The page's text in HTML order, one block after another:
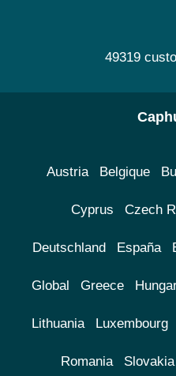
49319
Austria Belgique
Cyprus Czech
Deutschland España
Global Greece
Lithuania Luxembourg
Romania Slovakia